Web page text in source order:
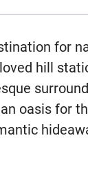
for
hill
oasis for